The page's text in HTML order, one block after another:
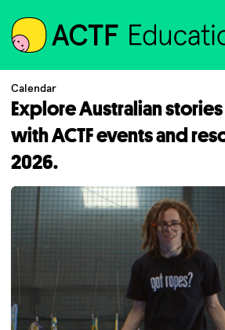
ACTF
Calendar
Explore Australian
with ACTF events and
2026.